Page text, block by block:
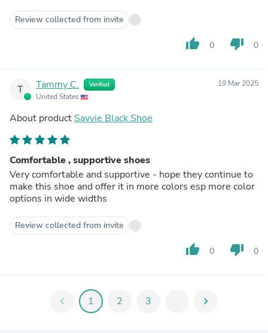
Review collected from invite
thumb_up 0 thumb_down 0
T Tammy C. Verified
United States
19 Mar 2025
About product Savvie Black Shoe
Comfortable , supportive shoes
Very comfortable and supportive - hope they continue to
make this shoe and offer it in more colors esp more color
options in wide widths
Review collected from invite
thumb_up 0 thumb_down 0
chevron_left 1 2 3 ... chevron_right